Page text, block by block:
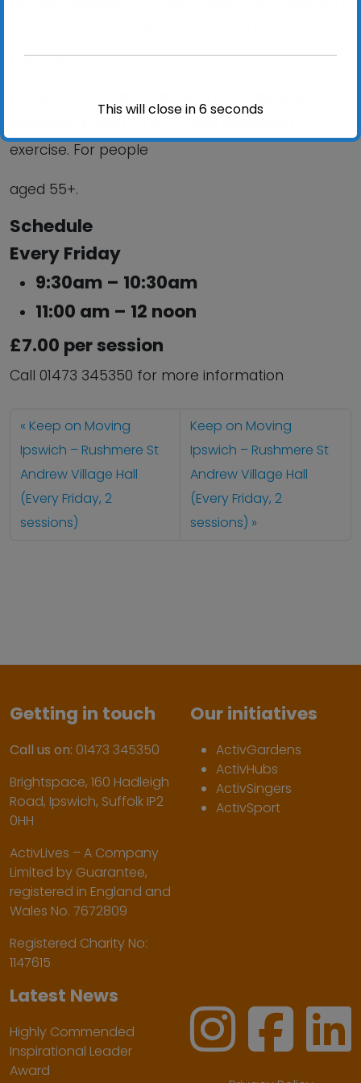
meet and
exercise. For people
aged 55+.
Schedule
Every Friday
9:30am – 10:30am
11:00 am – 12 noon
£7.00 per session
Call 01473 345350 for more information
Keep on Moving
Ipswich – Rushmere St
Andrew Village Hall
(Every Friday, 2
sessions)
Keep on Moving
Ipswich – Rushmere St
Andrew Village Hall
(Every Friday, 2
sessions)
Getting in touch
Call us on: 01473 345350
Brightspace, 160 Hadleigh
Road, Ipswich, Suffolk IP2
0HH
ActivLives – A Company
Limited by Guarantee,
registered in England and
Wales No. 7672809
Registered Charity No:
1147615
Our initiatives
ActivGardens
ActivHubs
ActivSingers
ActivSport
Latest News
Highly Commended
Inspirational Leader
Award
This will close in6seconds